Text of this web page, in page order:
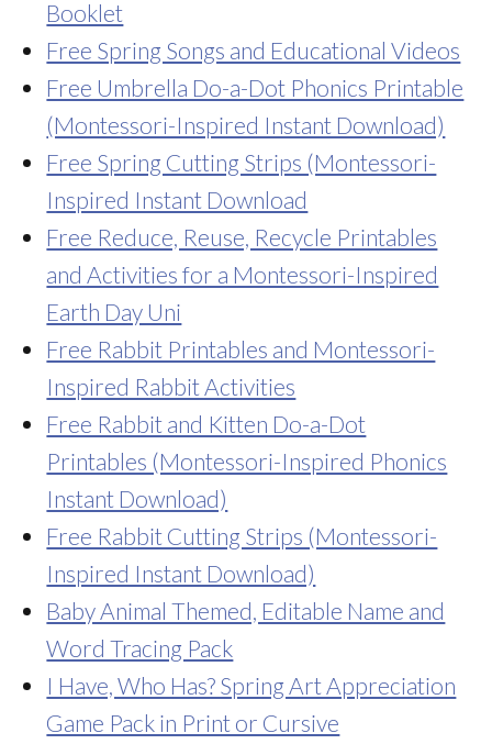
Booklet
Free Spring Songs and Educational Videos
Free Umbrella Do-a-Dot Phonics Printable
(Montessori-Inspired Instant Download)
Free Spring Cutting Strips (Montessori-
Inspired Instant Download
Free Reduce, Reuse, Recycle Printables
and Activities for a Montessori-Inspired
Earth Day Uni
Free Rabbit Printables and Montessori-
Inspired Rabbit Activities
Free Rabbit and Kitten Do-a-Dot
Printables (Montessori-Inspired Phonics
Instant Download)
Free Rabbit Cutting Strips (Montessori-
Inspired Instant Download)
Baby Animal Themed, Editable Name and
Word Tracing Pack
I Have, Who Has? Spring Art Appreciation
Game Pack in Print or Cursive